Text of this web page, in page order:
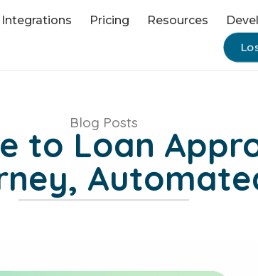
Integrations Pricing Resources
Blog Posts
to Loan